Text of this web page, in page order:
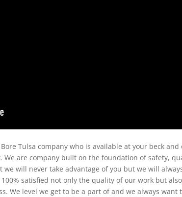
Tulsa company who is available at your beck and
We are company built on the foundation of safety,
will never take advantage of you but we will
satisfied not only the quality of our work but
We level we get to be a part of and we always want